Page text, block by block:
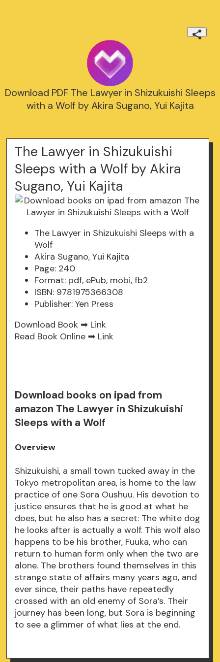
Download PDF The Lawyer in Shizukuishi Sleeps
with a Wolf by Akira Sugano, Yui Kajita
The Lawyer in Shizukuishi
Sleeps with a Wolf by Akira
Sugano, Yui Kajita
The Lawyer in Shizukuishi Sleeps with a
Wolf
Akira Sugano, Yui Kajita
Page: 240
Format: pdf, ePub, mobi, fb2
ISBN: 9781975366308
Publisher: Yen Press
Download Book ➡ Link
Read Book Online ➡ Link
Download books on ipad from
amazon The Lawyer in Shizukuishi
Sleeps with a Wolf
Overview
Shizukuishi, a small town tucked away in the
Tokyo metropolitan area, is home to the law
practice of one Sora Oushuu. His devotion to
justice ensures that he is good at what he
does, but he also has a secret: The white dog
he looks after is actually a wolf. This wolf also
happens to be his brother, Fuuka, who can
return to human form only when the two are
alone. The brothers found themselves in this
strange state of affairs many years ago, and
ever since, their paths have repeatedly
crossed with an old enemy of Sora’s. Their
journey has been long, but Sora is beginning
to see a glimmer of what lies at the end.